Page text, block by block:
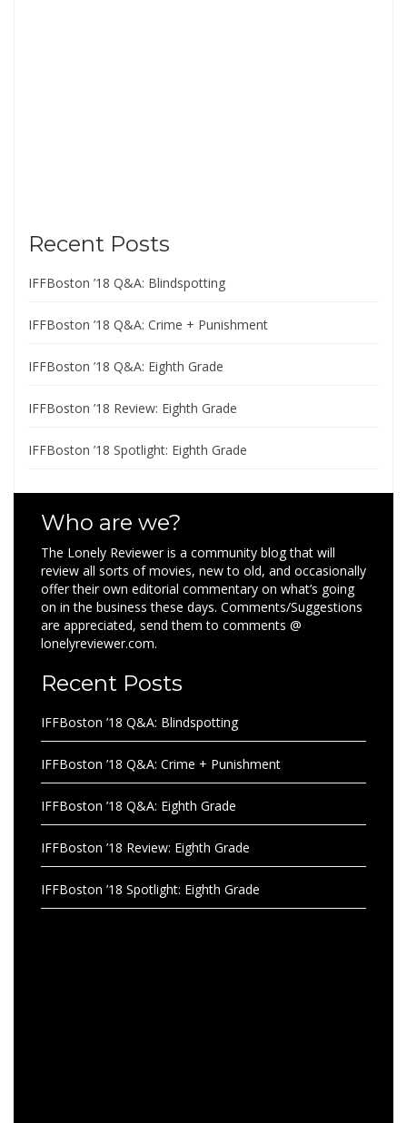
Recent Posts
IFFBoston ’18 Q&A: Blindspotting
IFFBoston ’18 Q&A: Crime + Punishment
IFFBoston ’18 Q&A: Eighth Grade
IFFBoston ’18 Review: Eighth Grade
IFFBoston ’18 Spotlight: Eighth Grade
Who are we?
The Lonely Reviewer is a community blog that will
review all sorts of movies, new to old, and occasionally
offer their own editorial commentary on what’s going
on in the business these days. Comments/Suggestions
are appreciated, send them to comments @
lonelyreviewer.com.
Recent Posts
IFFBoston ’18 Q&A: Blindspotting
IFFBoston ’18 Q&A: Crime + Punishment
IFFBoston ’18 Q&A: Eighth Grade
IFFBoston ’18 Review: Eighth Grade
IFFBoston ’18 Spotlight: Eighth Grade